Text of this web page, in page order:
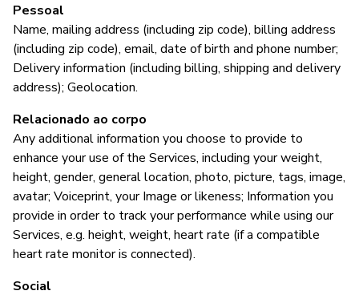
Pessoal
Name, mailing address (including zip code), billing address
(including zip code), email, date of birth and phone number;
Delivery information (including billing, shipping and delivery
address); Geolocation.
Relacionado ao corpo
Any additional information you choose to provide to
enhance your use of the Services, including your weight,
height, gender, general location, photo, picture, tags, image,
avatar; Voiceprint, your Image or likeness; Information you
provide in order to track your performance while using our
Services, e.g. height, weight, heart rate (if a compatible
heart rate monitor is connected).
Social